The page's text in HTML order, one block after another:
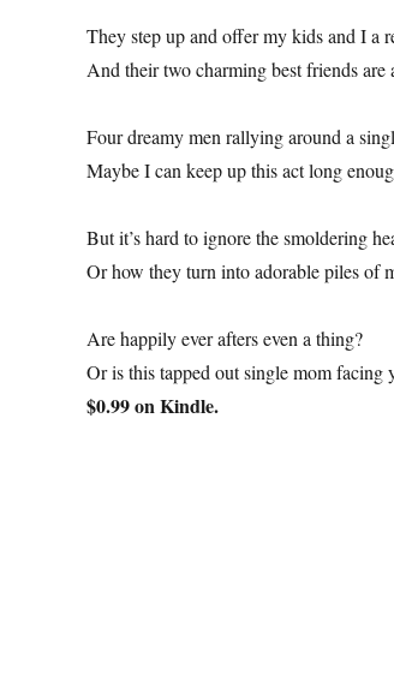
They step up and offer my kids and I a
And their two charming best friends are
Four dreamy men rallying around a
Maybe I can keep up this act long
But it’s hard to ignore the smoldering
Or how they turn into adorable piles of
Are happily ever afters even a thing?
Or is this tapped out single mom facing
$0.99 on Kindle.